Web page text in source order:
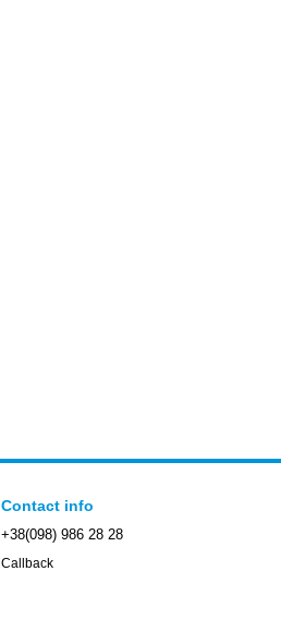
Contact info
+38(098) 986 28 28
Callback